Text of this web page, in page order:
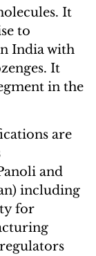
It
to
India with
It
in the
are
and
including
for